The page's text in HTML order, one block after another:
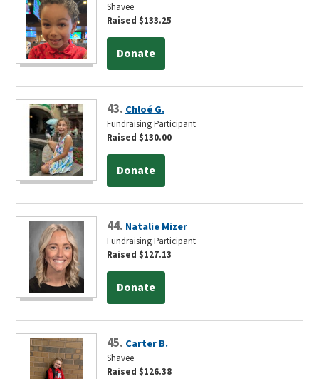
Shavee
Raised $133.25
Donate
43. Chloé G.
Fundraising Participant
Raised $130.00
Donate
44. Natalie Mizer
Fundraising Participant
Raised $127.13
Donate
45. Carter B.
Shavee
Raised $126.38